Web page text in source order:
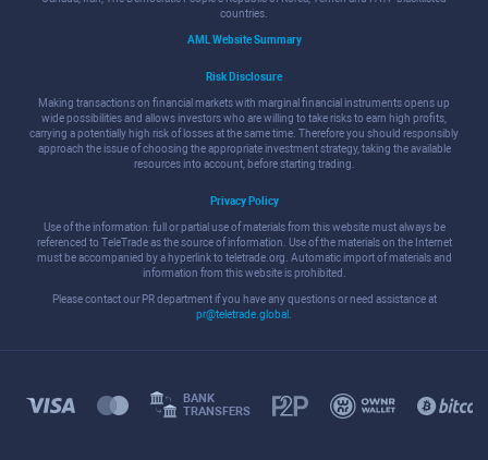
countries.
AML Website Summary
Risk Disclosure
Making transactions on financial markets with marginal financial instruments opens up
wide possibilities and allows investors who are willing to take risks to earn high profits,
carrying a potentially high risk of losses at the same time. Therefore you should responsibly
approach the issue of choosing the appropriate investment strategy, taking the available
resources into account, before starting trading.
Privacy Policy
Use of the information: full or partial use of materials from this website must always be
referenced to TeleTrade as the source of information. Use of the materials on the Internet
must be accompanied by a hyperlink to teletrade.org. Automatic import of materials and
information from this website is prohibited.
Please contact our PR department if you have any questions or need assistance at
pr@teletrade.global
BANK
TRANSFERS